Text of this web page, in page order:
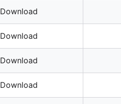
Download
Download
Download
Download